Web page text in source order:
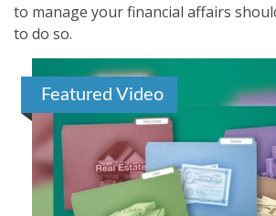
to manage your financial affairs
to do so.
Featured Video